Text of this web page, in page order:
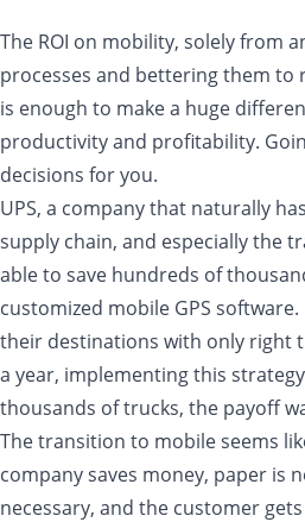
The ROI on mobility, solely from
processes and bettering them to
is enough to make a huge
productivity and profitability.
decisions for you.
UPS, a company that naturally
supply chain, and especially the
able to save hundreds of
customized mobile GPS
their destinations with only right
a year, implementing this
thousands of trucks, the payoff
The transition to mobile seems
company saves money, paper is
necessary, and the customer